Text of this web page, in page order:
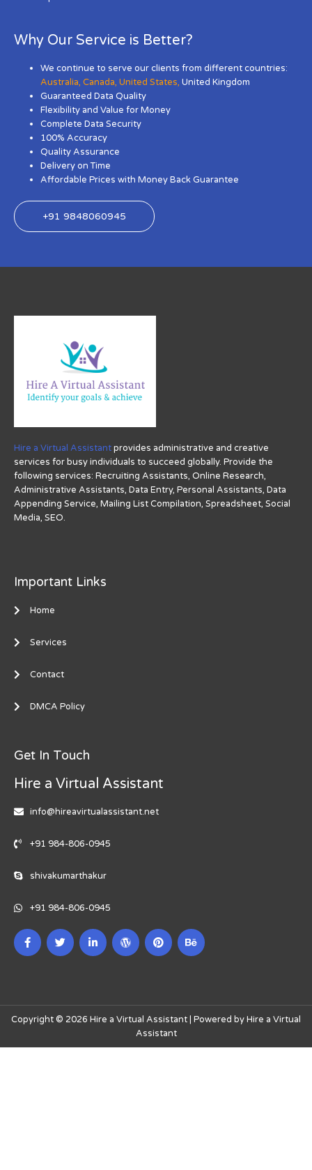
Why Our Service is Better?
We continue to serve our clients from different countries:
Australia,Canada,United States, United Kingdom
Guaranteed Data Quality
Flexibility and Value for Money
Complete Data Security
100% Accuracy
Quality Assurance
Delivery on Time
Affordable Prices with Money Back Guarantee
+91 9848060945
Hire a Virtual Assistantprovides administrative and creative
services for busy individuals to succeed globally. Provide the
following services: Recruiting Assistants, Online Research,
Administrative Assistants, Data Entry, Personal Assistants, Data
Appending Service, Mailing List Compilation, Spreadsheet, Social
Media, SEO.
Important Links
Home
Services
Contact
DMCA Policy
Get In Touch
Hire a Virtual Assistant
info@hireavirtualassistant.net
+91 984-806-0945
shivakumarthakur
+91 984-806-0945
Copyright © 2026 Hire a Virtual Assistant | Powered by Hire a Virtual
Assistant